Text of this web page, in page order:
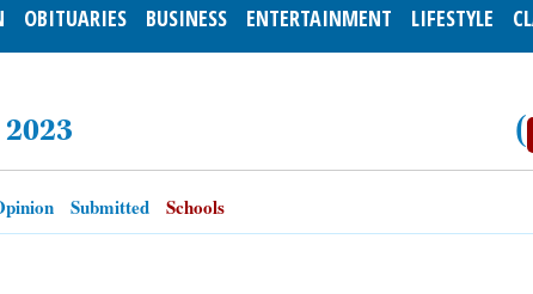
OBITUARIES BUSINESS ENTERTAINMENT LIFESTYLE
(
Submitted Schools